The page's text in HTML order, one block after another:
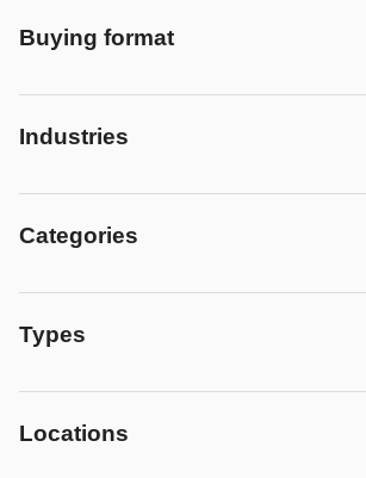
Buying format
Industries
Categories
Types
Locations